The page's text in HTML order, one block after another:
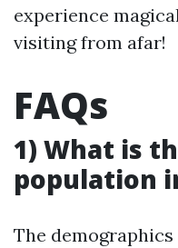
experience
visiting from afar!
FAQs
1) What is
population
The